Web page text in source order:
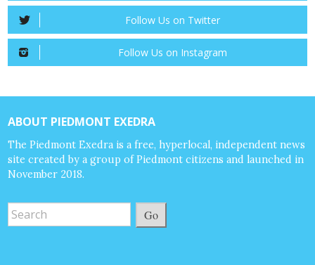
Follow Us on Twitter
Follow Us on Instagram
ABOUT PIEDMONT EXEDRA
The Piedmont Exedra is a free, hyperlocal, independent news
site created by a group of Piedmont citizens and launched in
November 2018.
Go